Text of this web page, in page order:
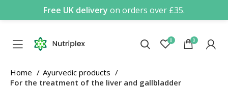
Free UK delivery on orders over £35.
0 0
Home
Ayurvedic products
For the treatment of the liver and gallbladder